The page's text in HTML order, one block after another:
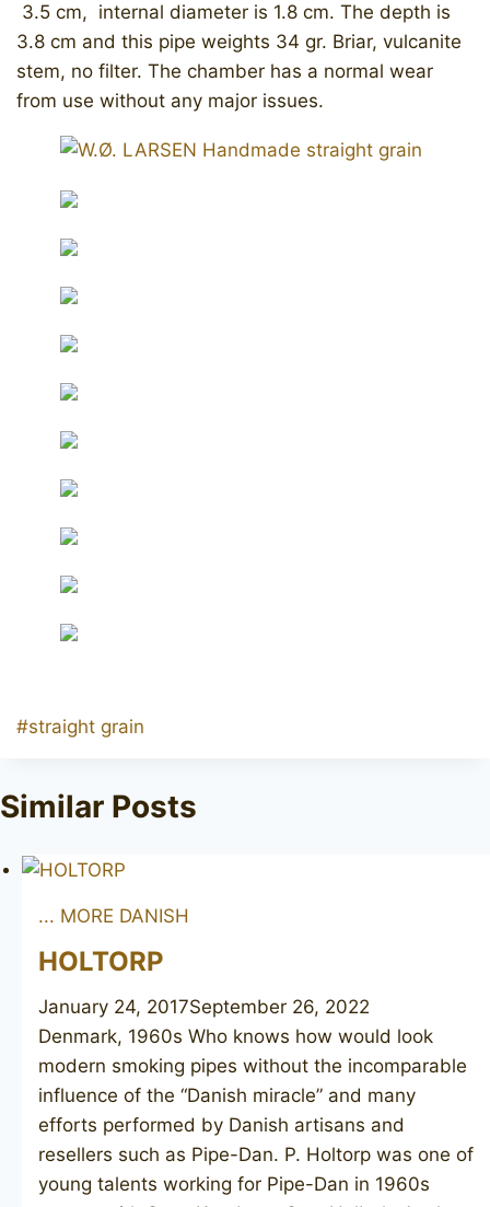
3.5 cm, internal diameter is 1.8 cm. The depth is
3.8 cm and this pipe weights 34 gr. Briar, vulcanite
stem, no filter. The chamber has a normal wear
from use without any major issues. ​
Post
#straight grain
Similar Posts
... MORE DANISH
HOLTORP
January 24, 2017September 26, 2022
Denmark, 1960s Who knows how would look
modern smoking pipes without the incomparable
influence of the “Danish miracle” and many
efforts performed by Danish artisans and
resellers such as Pipe-Dan. P. Holtorp was one of
young talents working for Pipe-Dan in 1960s